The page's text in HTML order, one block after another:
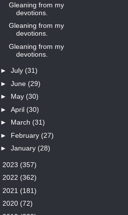
Gleaning from my
devotions.
Gleaning from my
devotions.
Gleaning from my
devotions.
► July (31)
► June (29)
► May (30)
► April (30)
► March (31)
► February (27)
► January (28)
2023 (357)
2022 (362)
2021 (181)
2020 (72)